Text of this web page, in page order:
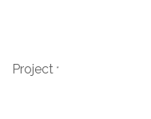
Project *